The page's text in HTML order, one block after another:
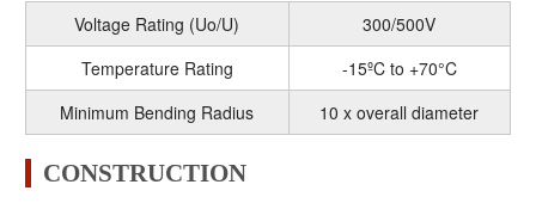
Voltage Rating (Uo/U)
300/500V
Temperature Rating
-15ºC to +70°C
Minimum Bending Radius
10 x overall diameter
CONSTRUCTION